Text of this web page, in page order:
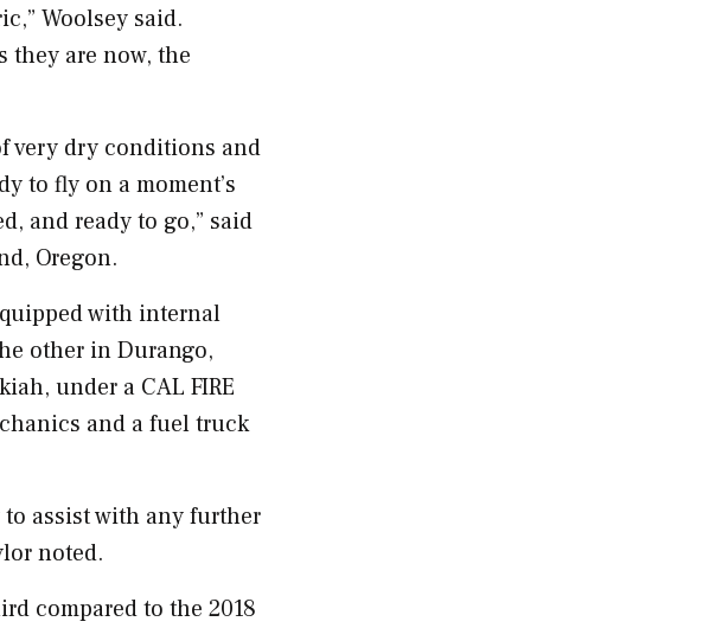
Woolsey said.
they are now, the
very dry conditions and
to fly on a moment’s
and ready to go,” said
Oregon.
with internal
other inDurango,
, under a CAL FIRE
and a fuel truck
assist with any further
noted.
compared to the 2018